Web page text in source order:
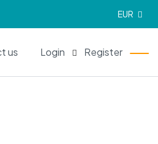
EUR
us Login Register